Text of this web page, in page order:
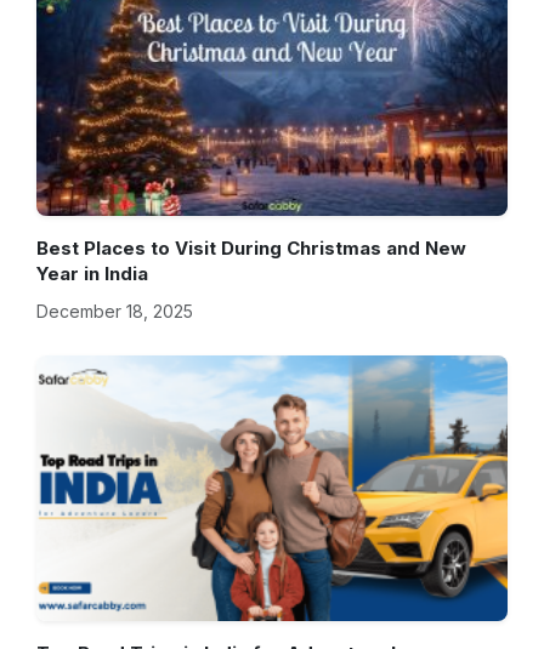
Best Places to Visit During Christmas and New
Year in India
December 18, 2025